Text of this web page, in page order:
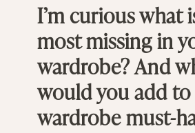
I’m curious what
most missing in
wardrobe? And
would you add
wardrobe must-